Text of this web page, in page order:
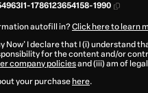
1786123654158-1990
autofill in?Click here to learn
Now' I declare that I (i) understand
for the content and/or
company policiesand (iii) am of
your purchase here.